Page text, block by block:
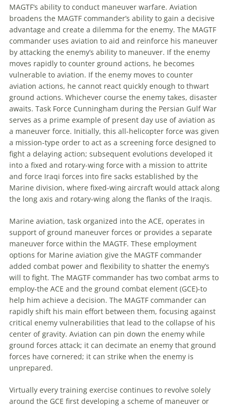
MAGTF‘s ability to conduct maneuver warfare. Aviation
broadens the MAGTF commander’s ability to gain a decisive
advantage and create a dilemma for the enemy. The MAGTF
commander uses aviation to aid and reinforce his maneuver
by attacking the enemy’s ability to maneuver. If the enemy
moves rapidly to counter ground actions, he becomes
vulnerable to aviation. If the enemy moves to counter
aviation actions, he cannot react quickly enough to thwart
ground actions. Whichever course the enemy takes, disaster
awaits. Task Force Cunningham during the Persian Gulf War
serves as a prime example of present day use ofaviation as
a maneuver force. Initially, this all-helicopter force was given
a mission-type order to act as a screening force designed to
fight a delaying action; subsequent evolutions developed it
into a fixed and rotary-wing force with a mission to attrite
and force Iraqi forces into fire sacks established by the
Marine division, where fixed-wing aircraft would attack along
the long axis and rotary-wing along the flanks of the Iraqis.
Marine aviation, task organized into the ACE, operates in
support of ground maneuver forces or provides a separate
maneuver force within the MAGTF. These employment
options for Marine aviation give the MAGTF commander
added combat power and flexibility to shatter the enemy’s
will to fight. The MAGTF commander has two combat arms to
employ-the ACE and the ground combat element (GCE)-to
help him achieve a decision. The MAGTF commander can
rapidly shift his main effort between them, focusing against
critical enemy vulnerabilities that lead to the collapse of his
center of gravity. Aviation can pin down the enemy while
ground forces attack; it can decimate an enemy that ground
forces have cornered; it can strike when the enemy is
unprepared.
Virtually every training exercise continues to revolve solely
around the GCE first developing a scheme of maneuver or